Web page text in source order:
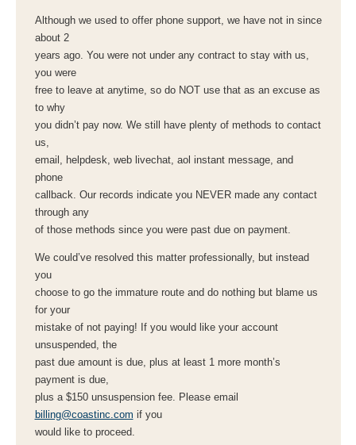
Although we used to offer phone support, we have not in since
about 2
years ago. You were not under any contract to stay with us,
you were
free to leave at anytime, so do NOT use that as an excuse as
to why
you didn’t pay now. We still have plenty of methods to contact
us,
email, helpdesk, web livechat, aol instant message, and
phone
callback. Our records indicate you NEVER made any contact
through any
of those methods since you were past due on payment.
We could’ve resolved this matter professionally, but instead
you
choose to go the immature route and do nothing but blame us
for your
mistake of not paying! If you would like your account
unsuspended, the
past due amount is due, plus at least 1 more month’s
payment is due,
plus a $150 unsuspension fee. Please email
billing@coastinc.com if you
would like to proceed.